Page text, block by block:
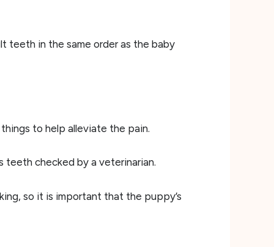
teeth in the same order as the baby
to help alleviate the pain.
checked by a veterinarian.
so it is important that the puppy’s